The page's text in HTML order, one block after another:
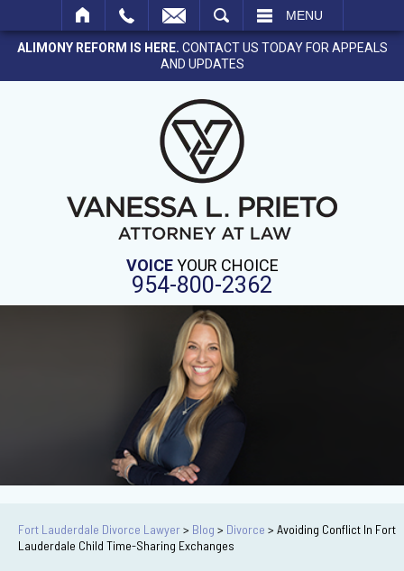
MENU
ALIMONY REFORM IS HERE. CONTACT US TODAY FOR APPEALS
AND UPDATES
VOICEYOUR CHOICE
954-800-2362
Fort Lauderdale Divorce Lawyer> Blog > Divorce > Avoiding Conflict In Fort
Lauderdale Child Time-Sharing Exchanges